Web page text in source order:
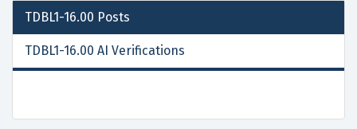
TDBL1-16.00 Posts
TDBL1-16.00 AI Verifications